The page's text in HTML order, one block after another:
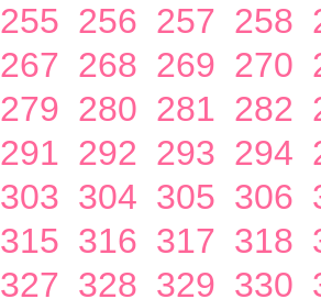
255 256 257 258
267 268 269 270
279 280 281 282
291 292 293 294
303 304 305 306
315 316 317 318
327 328 329 330